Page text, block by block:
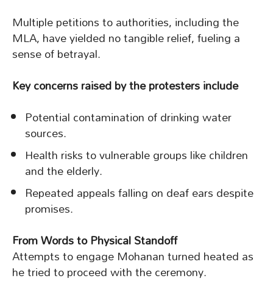
Multiple petitions to authorities, including the
MLA, have yielded no tangible relief, fueling a
sense of betrayal.
Key concerns raised by the protesters include
Potential contamination of drinking water
sources.
Health risks to vulnerable groups like children
and the elderly.
Repeated appeals falling on deaf ears despite
promises.
From Words to Physical Standoff
Attempts to engage Mohanan turned heated as
he tried to proceed with the ceremony.